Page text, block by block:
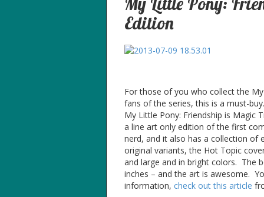
Edition
For those of you who collect the
fans of the series, this is a must-
My Little Pony: Friendship is Magic
a line art only edition of the first
nerd, and it also has a collection of
original variants, the Hot Topic
and large and in bright colors. The
inches – and the art is awesome.
information, check out this article